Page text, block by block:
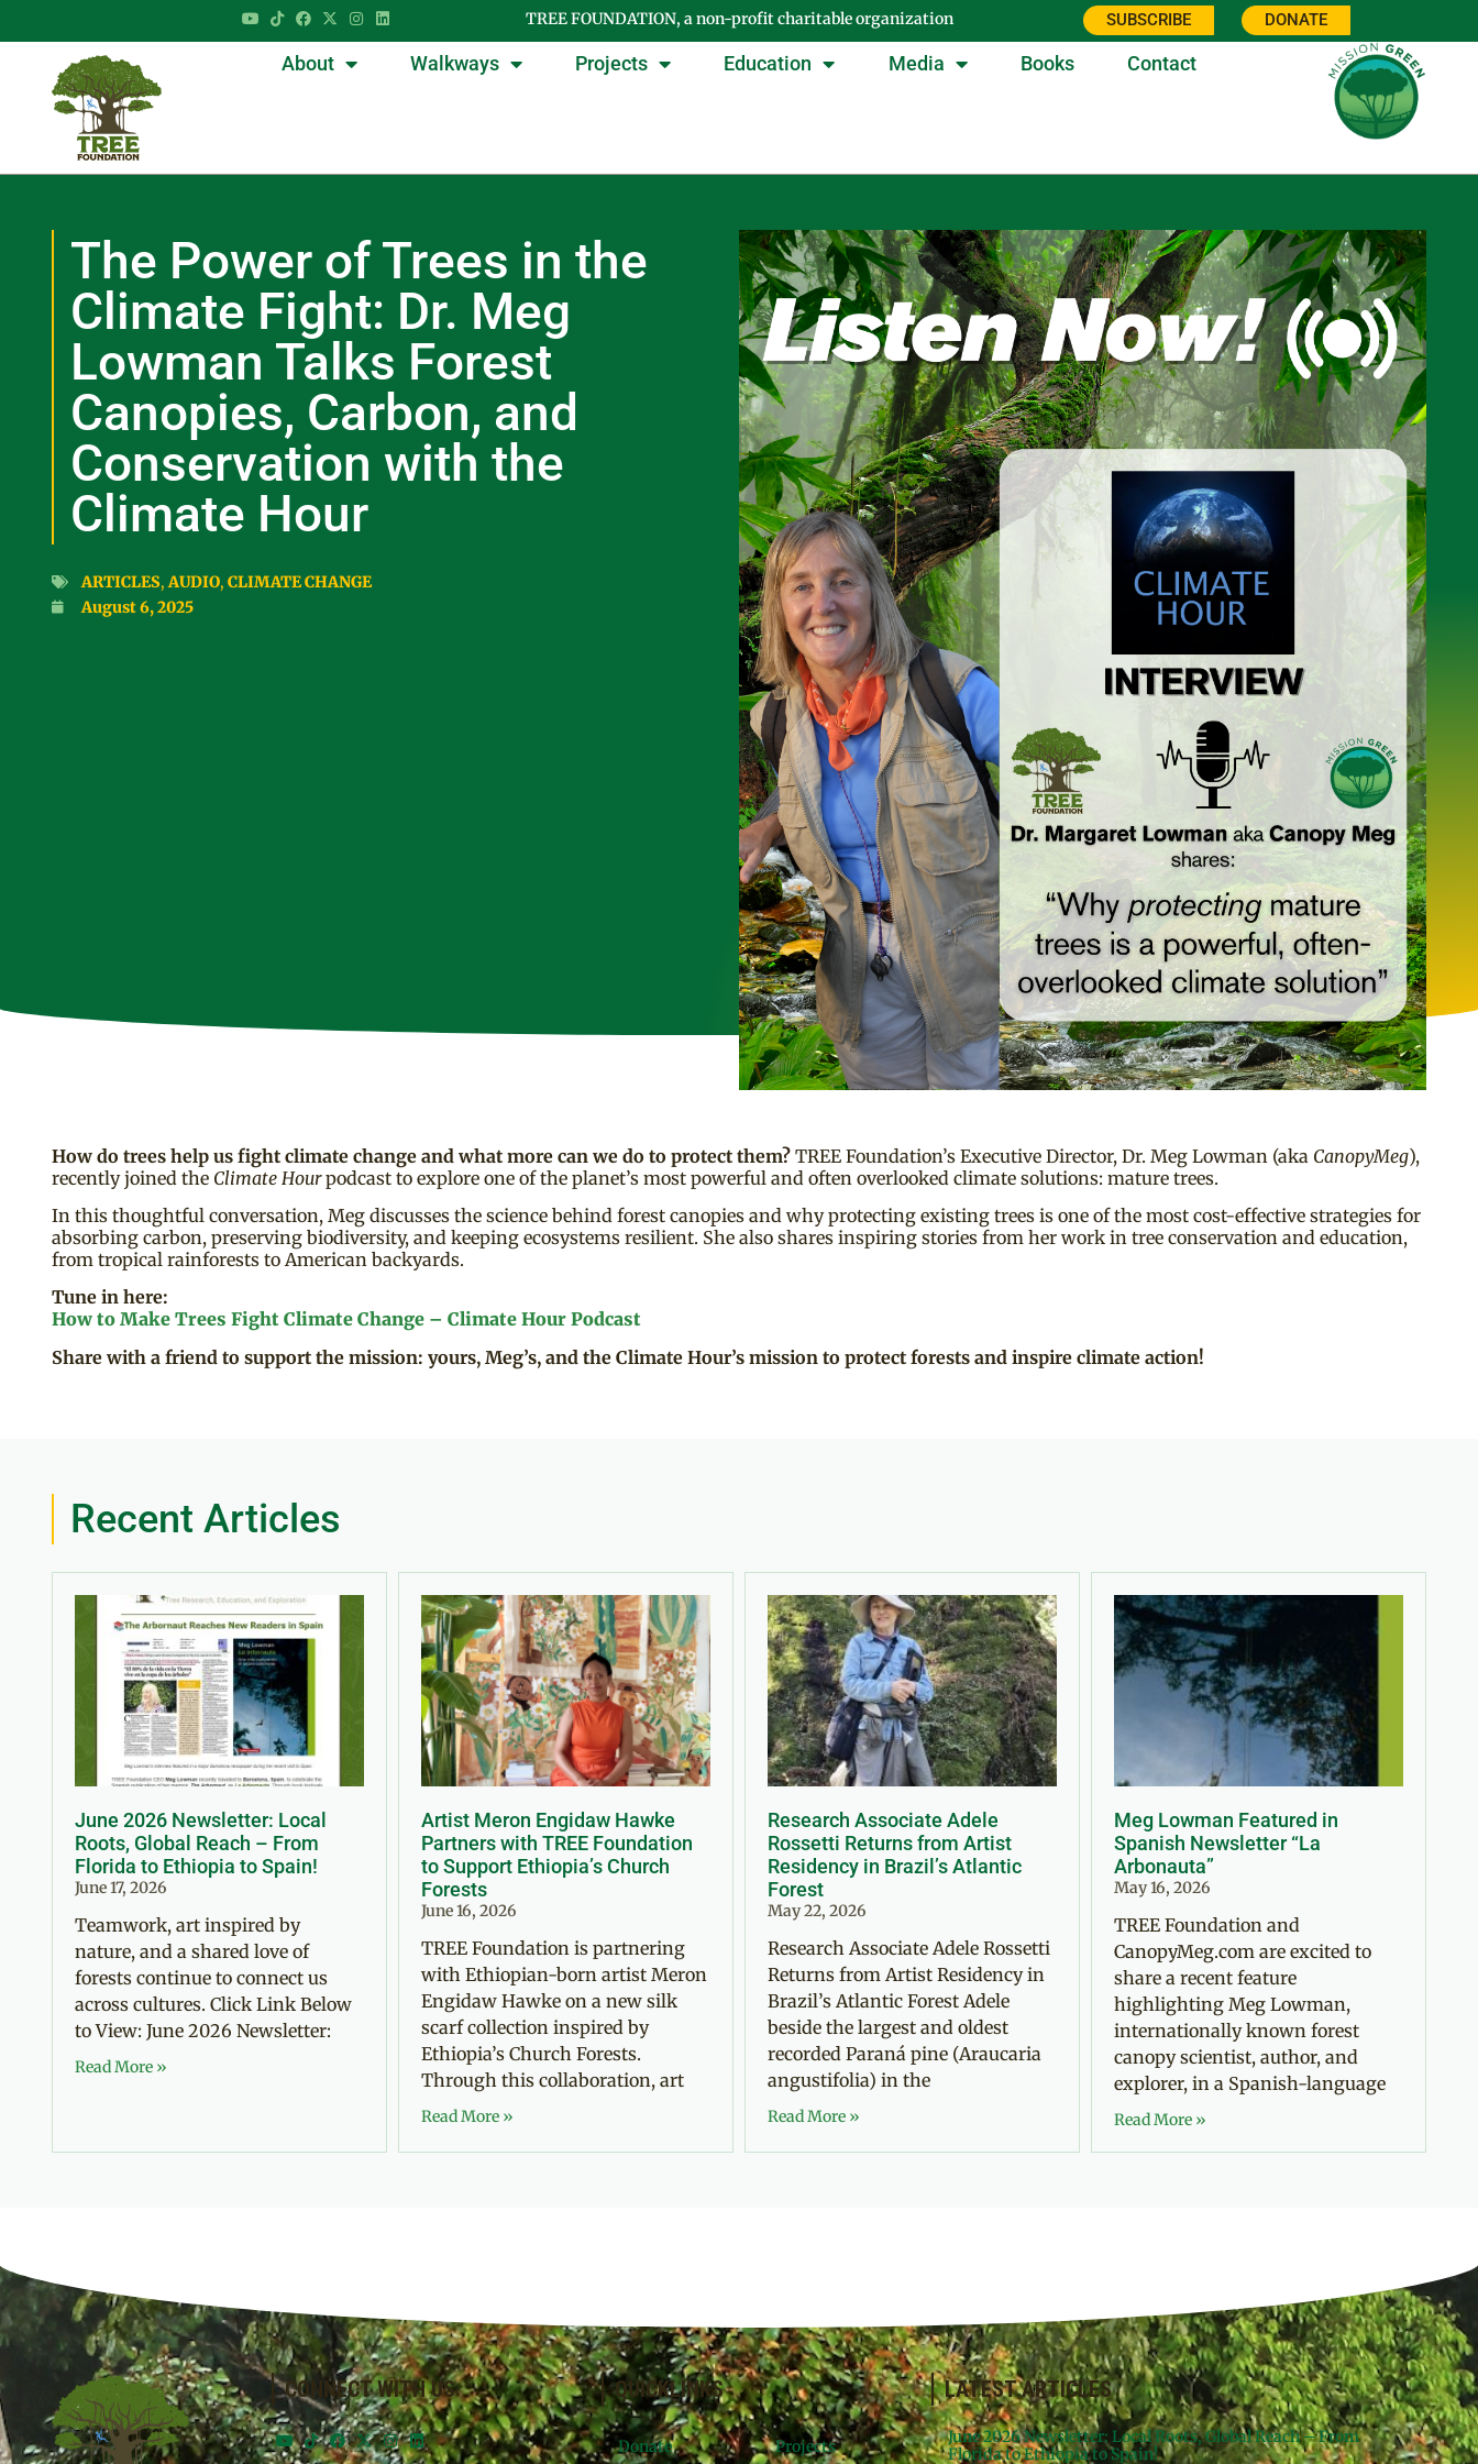
TREE FOUNDATION, a non-profit charitable organization SUBSCRIBE DONATE
About Walkways Projects Education Media Books Contact
The Power of Trees in the
Climate Fight: Dr. Meg
Lowman Talks Forest
Canopies, Carbon, and
Conservation with the
Climate Hour
ARTICLES,AUDIO, CLIMATE CHANGE
August 6, 2025
How do trees help us fight climate change and what more can we do to protect them? TREE Foundation’s Executive Director, Dr. Meg Lowman (aka CanopyMeg),
recently joined the Climate Hourpodcast to explore one of the planet’s most powerful and often overlooked climate solutions: mature trees.
In this thoughtful conversation, Meg discusses the science behind forest canopies and why protecting existing trees is one of the most cost-effective strategies for
absorbing carbon, preserving biodiversity, and keeping ecosystems resilient. She also shares inspiring stories from her work in tree conservation and education,
from tropical rainforests to American backyards.
Tune in here:
How to Make Trees Fight Climate Change – Climate Hour Podcast
Share with a friend to support the mission: yours, Meg’s, and the Climate Hour’s mission to protect forests and inspire climate action!
Recent Articles
June 2026 Newsletter: Local
Roots, Global Reach – From
Florida to Ethiopia to Spain!
June 17, 2026
Teamwork, art inspired by
nature, and a shared love of
forests continue to connect us
across cultures. Click Link Below
to View: June 2026 Newsletter:
Read More »
Artist Meron Engidaw Hawke
Partners with TREE Foundation
to Support Ethiopia’s Church
Forests
June 16, 2026
TREE Foundation is partnering
with Ethiopian-born artist Meron
Engidaw Hawke on a new silk
scarf collection inspired by
Ethiopia’s Church Forests.
Through this collaboration, art
Read More »
Research Associate Adele
Rossetti Returns from Artist
Residency in Brazil’s Atlantic
Forest
May 22, 2026
Research Associate Adele Rossetti
Returns from Artist Residency in
Brazil’s Atlantic Forest Adele
beside the largest and oldest
recorded Paraná pine (Araucaria
angustifolia) in the
Read More »
Meg Lowman Featured in
Spanish Newsletter “La
Arbonauta”
May 16, 2026
TREE Foundation and
CanopyMeg.com are excited to
share a recent feature
highlighting Meg Lowman,
internationally known forest
canopy scientist, author, and
explorer, in a Spanish-language
Read More »
CONNECT WITH US QUICKLINKS
Donate
Projects
LATEST ARTICLES
June 2026 Newsletter: Local Roots, Global Reach – From
Florida to Ethiopia to Spain!